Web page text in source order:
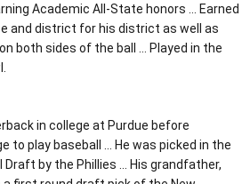
Academic All-State honors … Earned
and district for his district as well as
both sides of the ball … Played in the
in college at Purdue before
to play baseball … He was picked in the
Draft by the Phillies … His grandfather,